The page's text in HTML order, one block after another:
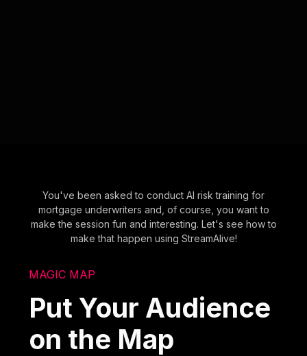
You've been asked to conduct AI risk training for
mortgage underwriters and, of course, you want to
make the session fun and interesting. Let's see how to
make that happen using StreamAlive!
MAGIC MAP
Put Your Audience
on the Map